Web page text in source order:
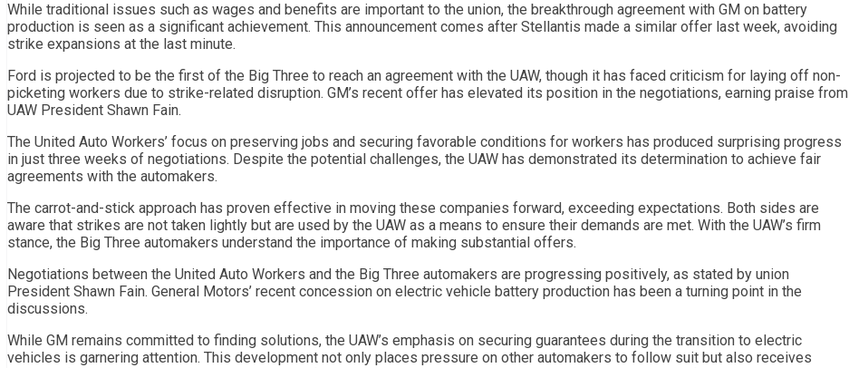
While traditional issues such as wages and benefits are important to the union, the breakthrough agreement with GM on battery
production is seen as a significant achievement. This announcement comes after Stellantis made a similar offer last week, avoiding
strike expansions at the last minute.
Ford is projected to be the first of the Big Three to reach an agreement with the UAW, though it has faced criticism for laying off non-
picketing workers due to strike-related disruption. GM’s recent offer has elevated its position in the negotiations, earning praise from
UAW President Shawn Fain.
The United Auto Workers’ focus on preserving jobs and securing favorable conditions for workers has produced surprising progress
in just three weeks of negotiations. Despite the potential challenges, the UAW has demonstrated its determination to achieve fair
agreements with the automakers.
The carrot-and-stick approach has proven effective in moving these companies forward, exceeding expectations. Both sides are
aware that strikes are not taken lightly but are used by the UAW as a means to ensure their demands are met. With the UAW’s firm
stance, the Big Three automakers understand the importance of making substantial offers.
Negotiations between the United Auto Workers and the Big Three automakers are progressing positively, as stated by union
President Shawn Fain. General Motors’ recent concession on electric vehicle battery production has been a turning point in the
discussions.
While GM remains committed to finding solutions, the UAW’s emphasis on securing guarantees during the transition to electric
vehicles is garnering attention. This development not only places pressure on other automakers to follow suit but also receives